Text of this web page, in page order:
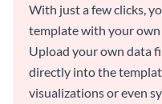
With just a few clicks,
template with your
Upload your own data
directly into the
visualizations or even